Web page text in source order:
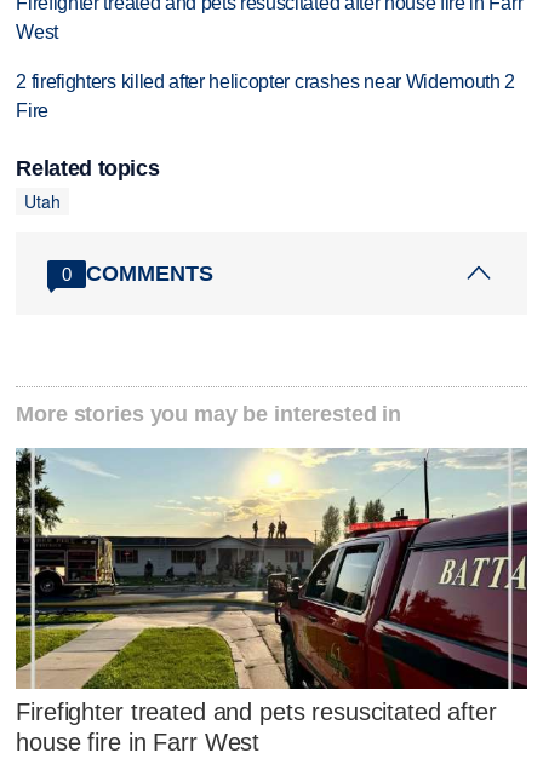
West
2 firefighters killed after helicopter crashes near Widemouth 2
Fire
Related topics
Utah
0 COMMENTS
More stories you may be interested in
Firefighter treated and pets resuscitated after
house fire in Farr West